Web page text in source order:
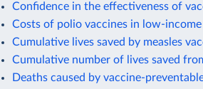
Confidence in the effectiveness of
Costs of polio vaccines in low-
Cumulative lives saved by measles
Cumulative number of lives saved
Deaths caused by vaccine-